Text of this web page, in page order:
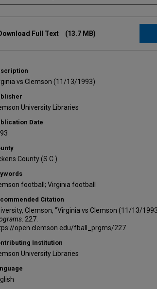
Full Text (13.7 MB)
vs Clemson (11/13/1993)
University Libraries
Date
County (S.C.)
football; Virginia football
Citation
Clemson, "Virginia vs Clemson (11/13/
. 227.
open.clemson.edu/fball_prgms/227
Institution
University Libraries